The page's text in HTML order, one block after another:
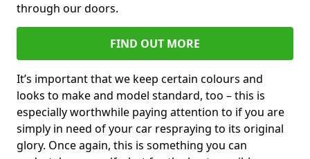
through our doors.
FIND OUT MORE
It’s important that we keep certain colours and
looks to make and model standard, too – this is
especially worthwhile paying attention to if you are
simply in need of your car respraying to its original
glory. Once again, this is something you can